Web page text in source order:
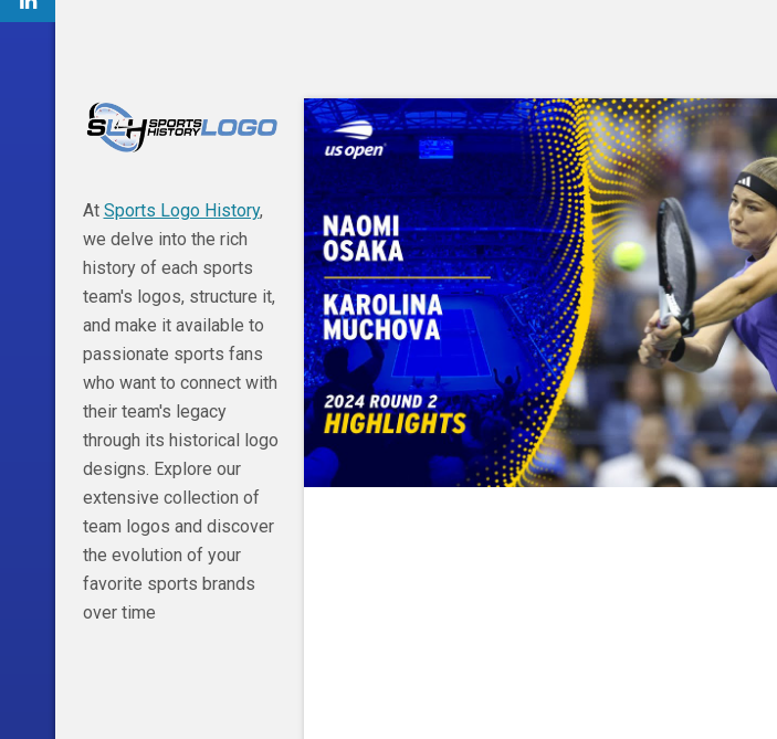
At Sports Logo History,
we delve into the rich
history of each sports
team's logos, structure it,
and make it available to
passionate sports fans
who want to connect with
their team's legacy
through its historical logo
designs. Explore our
extensive collection of
team logos and discover
the evolution of your
favorite sports brands
over time